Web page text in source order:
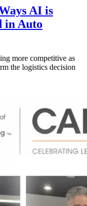
AI is
in Auto
more competitive as
the logistics decision